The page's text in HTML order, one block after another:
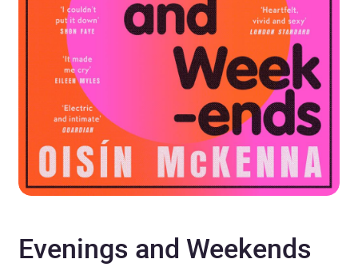
Evenings and Weekends